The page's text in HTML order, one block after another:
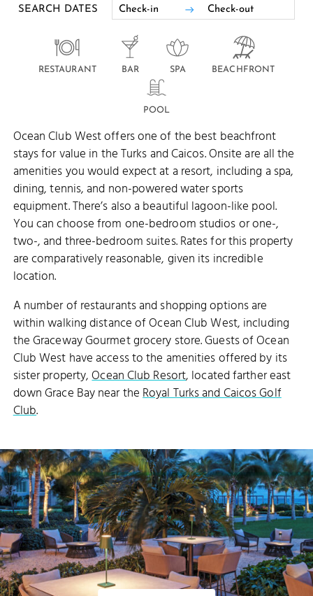
SEARCH DATES
RESTAURANT BAR SPA BEACHFRONT
POOL
Ocean Club West offers one of the best beachfront
stays for value in the Turks and Caicos. Onsite are all the
amenities you would expect at a resort, including a spa,
dining, tennis, and non-powered water sports
equipment. There’s also a beautiful lagoon-like pool.
You can choose from one-bedroom studios or one-,
two-, and three-bedroom suites. Rates for this property
are comparatively reasonable, given its incredible
location.
A number of restaurants and shopping options are
within walking distance of Ocean Club West, including
the Graceway Gourmet grocery store. Guests of Ocean
Club West have access to the amenities offered by its
sister property,Ocean Club Resort, located farther east
down Grace Bay near theRoyal Turks and Caicos Golf
Club.